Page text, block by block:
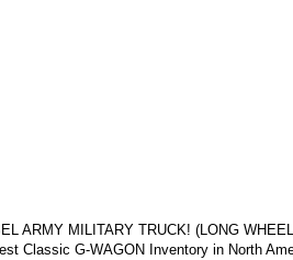
ARMY MILITARY TRUCK! (LONG
Classic G-WAGON Inventory in North